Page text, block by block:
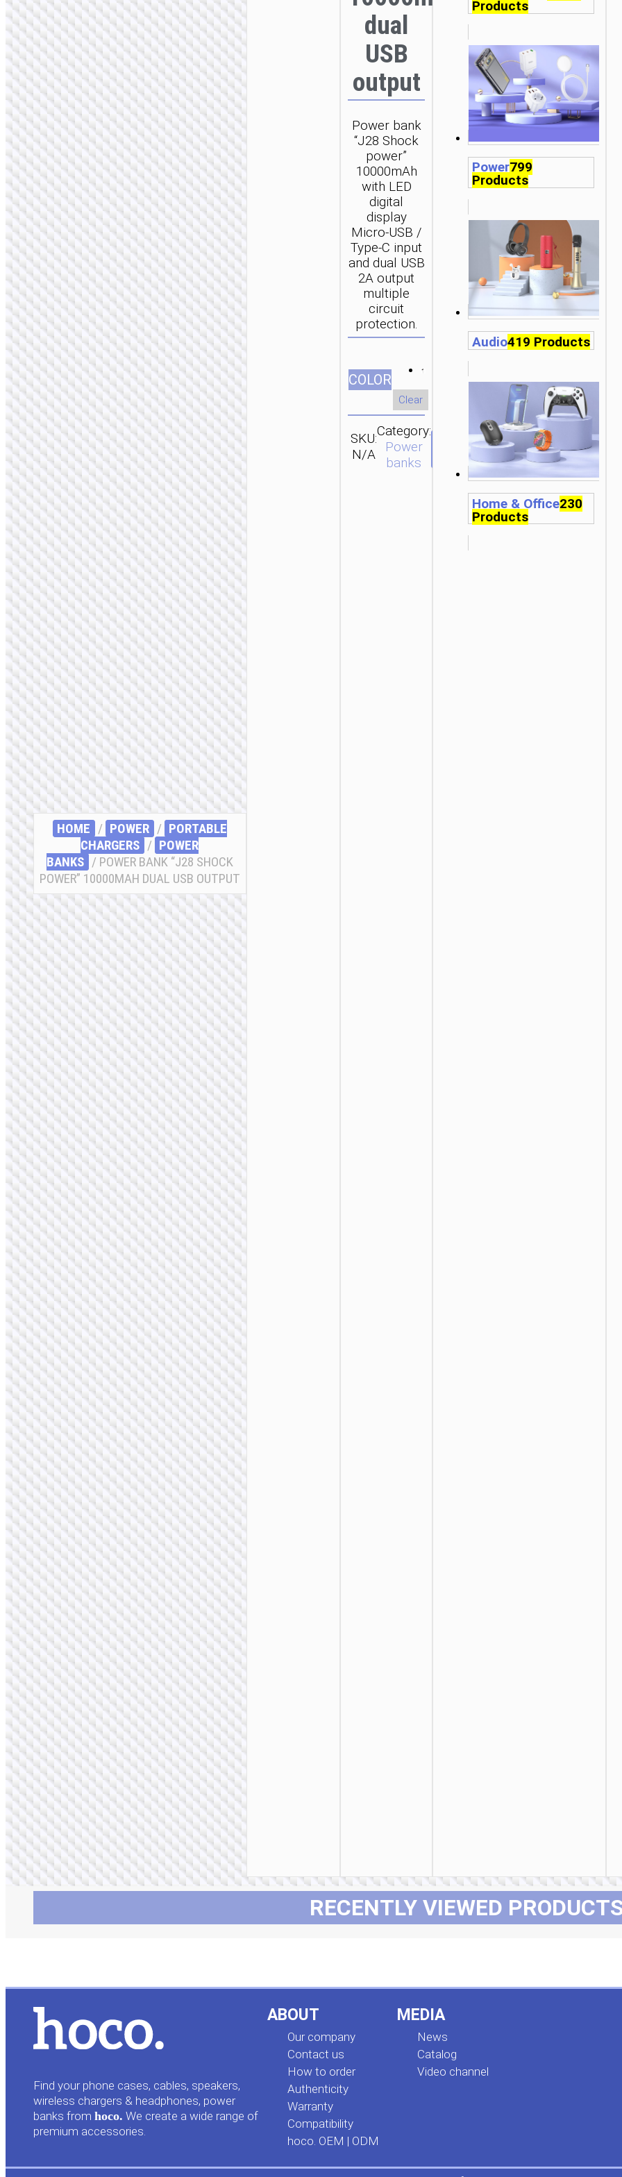
HOME / POWER / PORTABLE
CHARGERS / POWER
BANKS / POWER BANK “J28 SHOCK
POWER” 10000MAH DUAL USB OUTPUT
dual
USB
output
Power bank
“J28 Shock
power”
10000mAh
with LED
digital
display
Micro-USB /
Type-C input
and dual USB
2A output
multiple
circuit
protection.
СOLOR
Clear
SKU:
N/A
Category:
Power
banks
SEND
ENQUIRY
Brand:
hoco
Products
Power799
Products
Audio419 Products
Home & Office230
Products
RECENTLY VIEWED
Find your phone cases, cables, speakers,
wireless chargers & headphones, power
banks from hoco. We create a wide range of
premium accessories.
ABOUT
Our company
Contact us
How to order
Authenticity
Warranty
Compatibility
hoco. OEM | ODM
MEDIA
News
Сatalog
Video channel